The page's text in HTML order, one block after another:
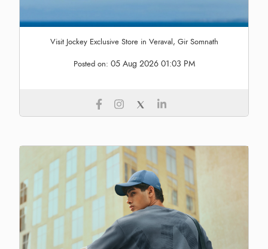
Visit Jockey Exclusive Store in Veraval, Gir Somnath
Posted on: 05 Aug 2026 01:03 PM